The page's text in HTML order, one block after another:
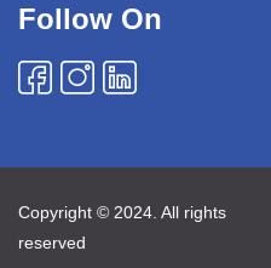
Follow On
Copyright © 2024. All rights
reserved